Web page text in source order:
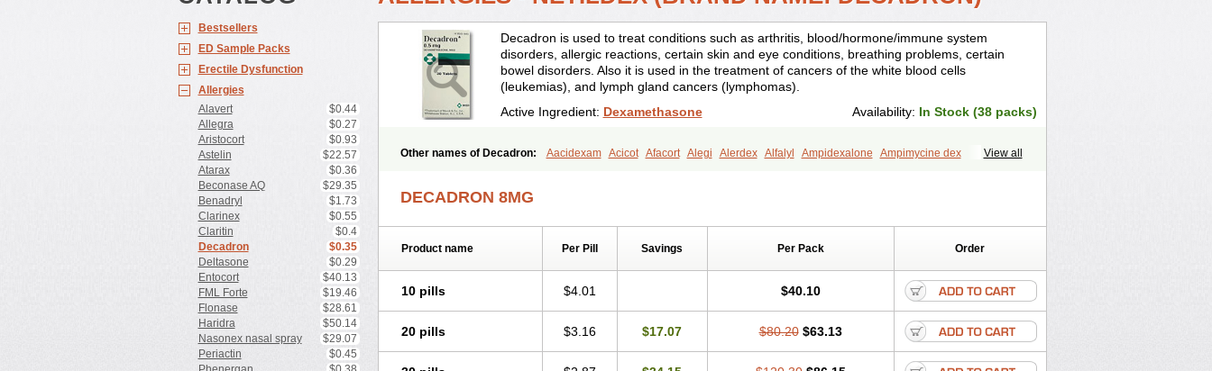
Bestsellers
ED Sample Packs
Erectile Dysfunction
Allergies
Alavert
$0.44
Allegra
$0.27
Aristocort
$0.93
Astelin
$22.57
Atarax
$0.36
Beconase AQ
$29.35
Benadryl
$1.73
Clarinex
$0.55
Claritin
$0.4
Decadron
$0.35
Deltasone
$0.29
Entocort
$40.13
FML Forte
$19.46
Flonase
$28.61
Haridra
$50.14
Nasonex nasal spray
$29.07
Periactin
$0.45
Decadron is used to treat conditions such as arthritis, blood/hormone/immune system
disorders, allergic reactions, certain skin and eye conditions, breathing problems, certain
bowel disorders. Also it is used in the treatment of cancers of the white blood cells
(leukemias), and lymph gland cancers (lymphomas).
Active Ingredient: Dexamethasone Availability: In Stock (38 packs)
View all
Other names of Decadron: Aacidexam Acicot Afacort Alegi Alerdex Alfalyl Ampidexalone
Ampimycine dex
Corticetine Cortidex Cortidexason
Dexa-sine Dexabene Dexabeta Dexachel Dexacip Dexacol Dexacollyre Dexacom
Dexadreson
Dexalone Dexamed Dexamedis
Dexamedium
Dexamedron Dexametasona Dexameth
Dexamethason
Dexamethasonum Dexamethazon Dexamin Dexaminor Dexamono Dexamycin Dexamytrex Dexaméthasone
Dexapolcort
Dexasalyl Dexasan Dexasel Dexason Dexasone Dexatat Dexatil Dexaton
Dexon Dexone Dexonium Dexoral Dexsol Dextaco
DECADRON 8MG
Product name Per Pill Savings Per Pack Order
10 pills $4.01 $40.10
20 pills $3.16 $17.07 $80.20 $63.13